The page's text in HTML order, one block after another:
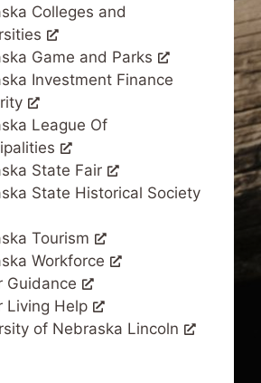
Colleges and
Game and Parks
Investment Finance
League Of
State Fair
State Historical Society
Tourism
Workforce
Guidance
Living Help
of Nebraska Lincoln